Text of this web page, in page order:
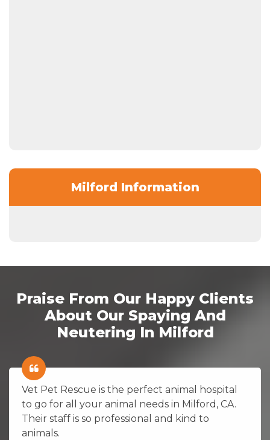
Milford Information
Praise From Our Happy Clients
About Our Spaying And
Neutering In Milford
Vet Pet Rescue is the perfect animal hospital
to go for all your animal needs in Milford, CA.
Their staff is so professional and kind to
animals.